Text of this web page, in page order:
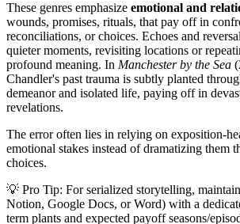
These genres emphasize emotional and
wounds, promises, rituals, that pay off in
reconciliations, or choices. Echoes and
quieter moments, revisiting locations or
profound meaning. In Manchester by the Sea
Chandler's past trauma is subtly planted
demeanor and isolated life, paying off in
revelations.
The error often lies in relying on exposition-
emotional stakes instead of dramatizing them
choices.
💡 Pro Tip: For serialized storytelling,
Notion, Google Docs, or Word) with a
term plants and expected payoff seasons/